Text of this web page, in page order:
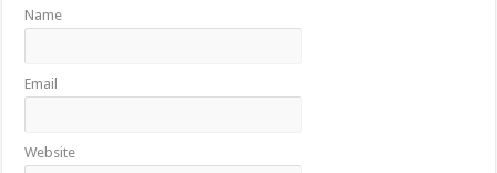
Name
Email
Website